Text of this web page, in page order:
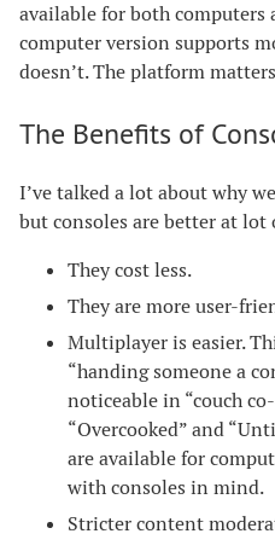
available for both computers
computer version supports
doesn’t. The platform
The Benefits of
I’ve talked a lot about why
but consoles are better at lot
They cost less.
They are more user-
Multiplayer is easier.
“handing someone a
noticeable in “couch
“Overcooked” and
are available for
with consoles in mind.
Stricter content